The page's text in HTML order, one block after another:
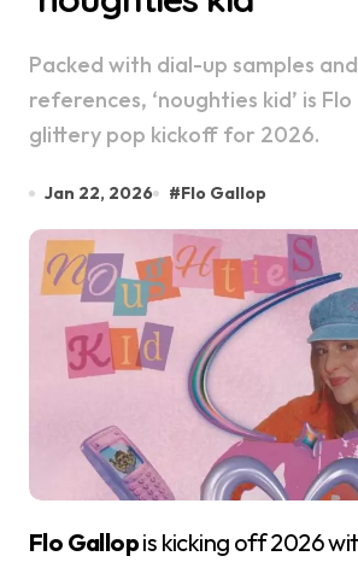
Packed with dial-up samples and 2008
references, ‘noughties kid’ is Flo
glittery pop kickoff for 2026.
Jan 22, 2026 #Flo Gallop
Flo Gallopis kicking off 2026